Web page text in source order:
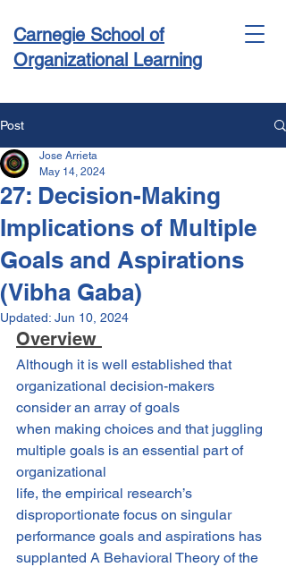
Carnegie School of
Organizational Learning
Conference & Academy
Post
27: Decision-Making
Implications of Multiple
Goals and Aspirations
(Vibha Gaba)
Jose Arrieta
May 14, 2024
Updated: Jun 10, 2024
Overview
Although it is well established that
organizational decision-makers
consider an array of goals
when making choices and that juggling
multiple goals is an essential part of
organizational
life, the empirical research’s
disproportionate focus on singular
performance goals and aspirations has
supplanted A Behavioral Theory of the